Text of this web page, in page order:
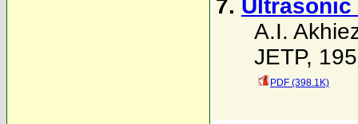
7. Ultrasonic
A.I.
JETP,
PDF (398.1K)